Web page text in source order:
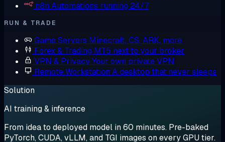
n8n Automations running 24/7
RUN & TRADE
Game Servers Minecraft, CS, ARK, more
Forex & Trading MT5 next to your broker
VPN & PrivacyYour own private VPN
Remote Workstation A desktop that never sleeps
Solution
AI training & inference
From idea to deployed model in 60 minutes. Pre-baked
PyTorch, CUDA, vLLM, and TGI images on every GPU tier.